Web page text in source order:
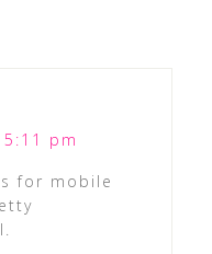
pm
for mobile